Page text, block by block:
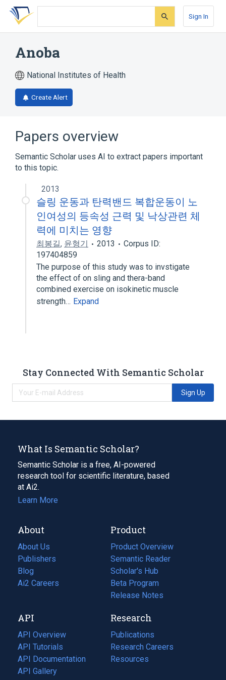
Skip
search
Skip
Skip
account
Sign In
Anoba
National Institutes of Health
Create Alert
Papers overview
Semantic Scholar uses AI to extract papers important
to this topic.
2013
슬링 운동과 탄력밴드 복합운동이 노
인여성의 등속성 근력 및 낙상관련 체
력에 미치는 영향
최봉길, 윤형기 2013
Corpus ID:
197404859
The purpose of this study was to invstigate
the effect of on sling and thera-band
combined exercise on isokinetic muscle
strength… Expand
Stay Connected With Semantic Scholar
Sign Up
What Is Semantic Scholar?
Semantic Scholar is a free, AI-powered
research tool for scientific literature, based
at Ai2.
Learn More
About
About Us
Publishers
Blog
(opens
in
tab)
Ai2 Careers
(opens
new
tab)
Product
Product Overview
Semantic Reader
Scholar's Hub
Beta Program
Release Notes
API
API Overview
API Tutorials
API Documentation
(opens
in
API Gallery
Research
Publications
(opens
in
a
Research Careers
(opens
in
Resources
(opens